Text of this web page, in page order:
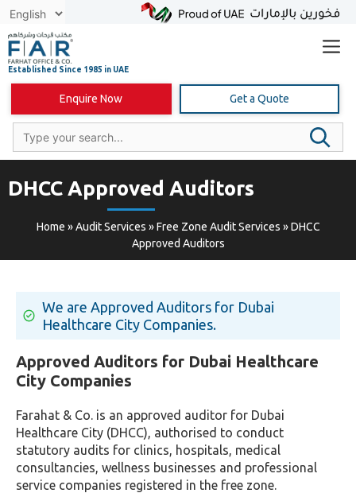
Skip
content
Enquire Now Get a Quote
DHCC Approved Auditors
Home »Audit Services »Free Zone Audit Services »DHCC
Approved Auditors
We are Approved Auditors for Dubai
Healthcare City Companies.
Approved Auditors for Dubai Healthcare
City Companies
Farahat & Co. is an approved auditor for Dubai
Healthcare City (DHCC), authorised to conduct
statutory audits for clinics, hospitals, medical
consultancies, wellness businesses and professional
service companies registered in the free zone.